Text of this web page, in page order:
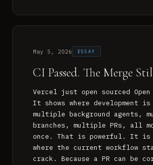
May 5, 2026 ESSAY
CI Passed. The Merge
Vercel just open sourced Open
It shows where development is
multiple background agents,
branches, multiple PRs, all
once. That is powerful. It is
where the current workflow
crack. Because a PR can be